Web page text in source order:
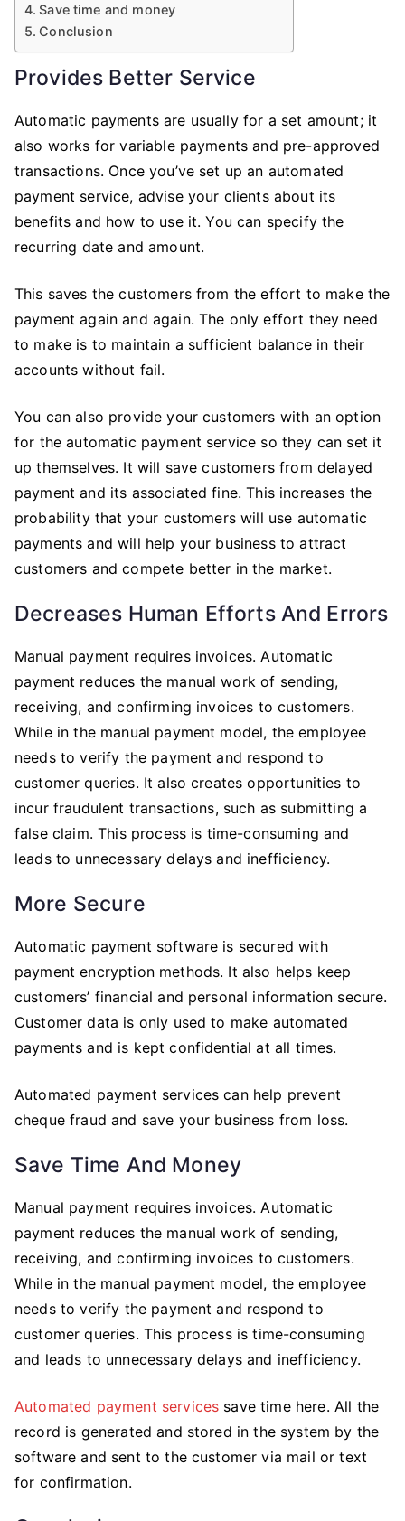
Save time and money
Conclusion
Provides Better Service
Automatic payments are usually for a set amount; it
also works for variable payments and pre-approved
transactions. Once you’ve set up an automated
payment service, advise your clients about its
benefits and how to use it. You can specify the
recurring date and amount.
This saves the customers from the effort to make the
payment again and again. The only effort they need
to make is to maintain a sufficient balance in their
accounts without fail.
You can also provide your customers with an option
for the automatic payment service so they can set it
up themselves. It will save customers from delayed
payment and its associated fine. This increases the
probability that your customers will use automatic
payments and will help your business to attract
customers and compete better in the market.
Decreases Human Efforts And Errors
Manual payment requires invoices. Automatic
payment reduces the manual work of sending,
receiving, and confirming invoices to customers.
While in the manual payment model, the employee
needs to verify the payment and respond to
customer queries. It also creates opportunities to
incur fraudulent transactions, such as submitting a
false claim. This process is time-consuming and
leads to unnecessary delays and inefficiency.
More Secure
Automatic payment software is secured with
payment encryption methods. It also helps keep
customers’ financial and personal information secure.
Customer data is only used to make automated
payments and is kept confidential at all times.
Automated payment services can help prevent
cheque fraud and save your business from loss.
Save Time And Money
Manual payment requires invoices. Automatic
payment reduces the manual work of sending,
receiving, and confirming invoices to customers.
While in the manual payment model, the employee
needs to verify the payment and respond to
customer queries. This process is time-consuming
and leads to unnecessary delays and inefficiency.
Automated payment services save time here. All the
record is generated and stored in the system by the
software and sent to the customer via mail or text
for confirmation.